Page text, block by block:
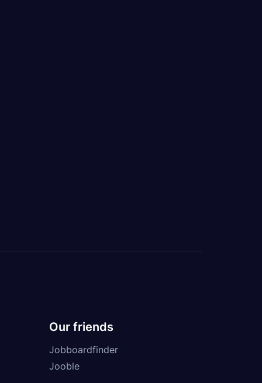
Our friends
Jobboardfinder
Jooble